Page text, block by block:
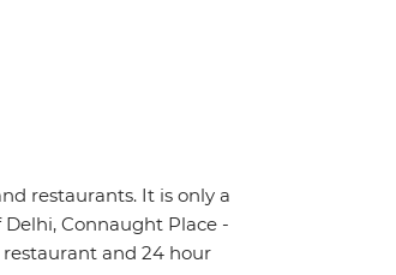
restaurants. It is only a
Connaught Place -
and 24 hour